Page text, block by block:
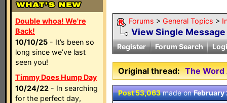
Double whoa! We're
Back!
10/10/25 - It’s been so
long since we’ve last
seen you!
Timmy Does Hump Day
10/24/22 - In searching
for the perfect day,
Forums > General Topics >
View Single Message
Register Forum Search
Original thread: The Word
Post 53,063made onFebruary